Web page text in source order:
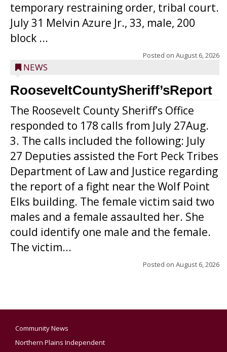
temporary restraining order, tribal court.
July 31 Melvin Azure Jr., 33, male, 200
block ...
Posted on August 6, 2026
NEWS
RooseveltCountySheriff’sReport
The Roosevelt County Sheriff’s Office
responded to 178 calls from July 27Aug.
3. The calls included the following: July
27 Deputies assisted the Fort Peck Tribes
Department of Law and Justice regarding
the report of a fight near the Wolf Point
Elks building. The female victim said two
males and a female assaulted her. She
could identify one male and the female.
The victim...
Posted on August 6, 2026
Community News
Northern Plains Independent